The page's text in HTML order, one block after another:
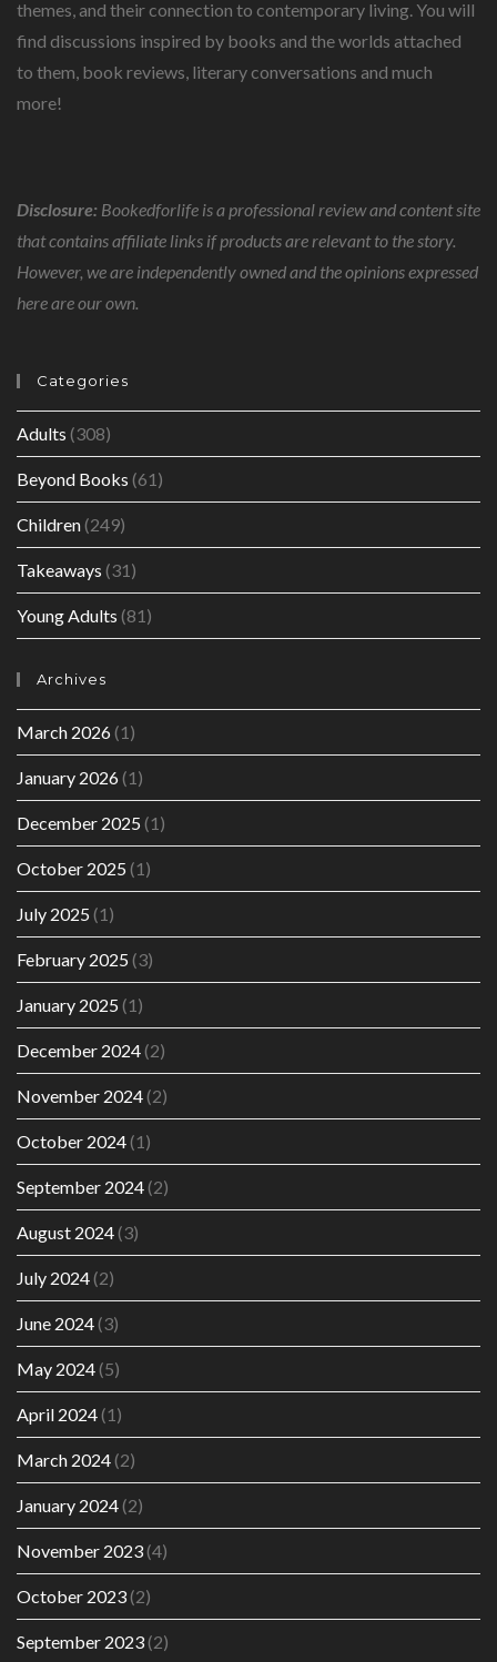
themes, and their connection to contemporary living. You will
find discussions inspired by books and the worlds attached
to them, book reviews, literary conversations and much
more!
Disclosure: Bookedforlife is a professional review and content site
that contains affiliate links if products are relevant to the story.
However, we are independently owned and the opinions expressed
here are our own.
Categories
Adults (308)
Beyond Books (61)
Children(249)
Takeaways (31)
Young Adults (81)
Archives
March 2026(1)
January 2026(1)
December 2025 (1)
October 2025 (1)
July 2025 (1)
February 2025 (3)
January 2025 (1)
December 2024(2)
November 2024(2)
October 2024(1)
September 2024(2)
August 2024(3)
July 2024(2)
June 2024(3)
May 2024(5)
April 2024(1)
March 2024(2)
January 2024(2)
November 2023(4)
October 2023(2)
September 2023(2)